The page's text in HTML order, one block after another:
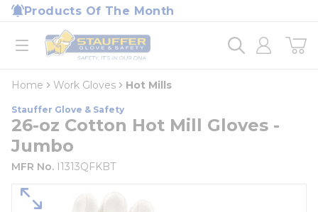
Skip to main content
Products Of The Month
open menu
Home
loading content
Home Work Gloves Hot Mills
Stauffer Glove & Safety
26-oz Cotton Hot Mill Gloves -
Jumbo
MFR No. I1313QFKBT